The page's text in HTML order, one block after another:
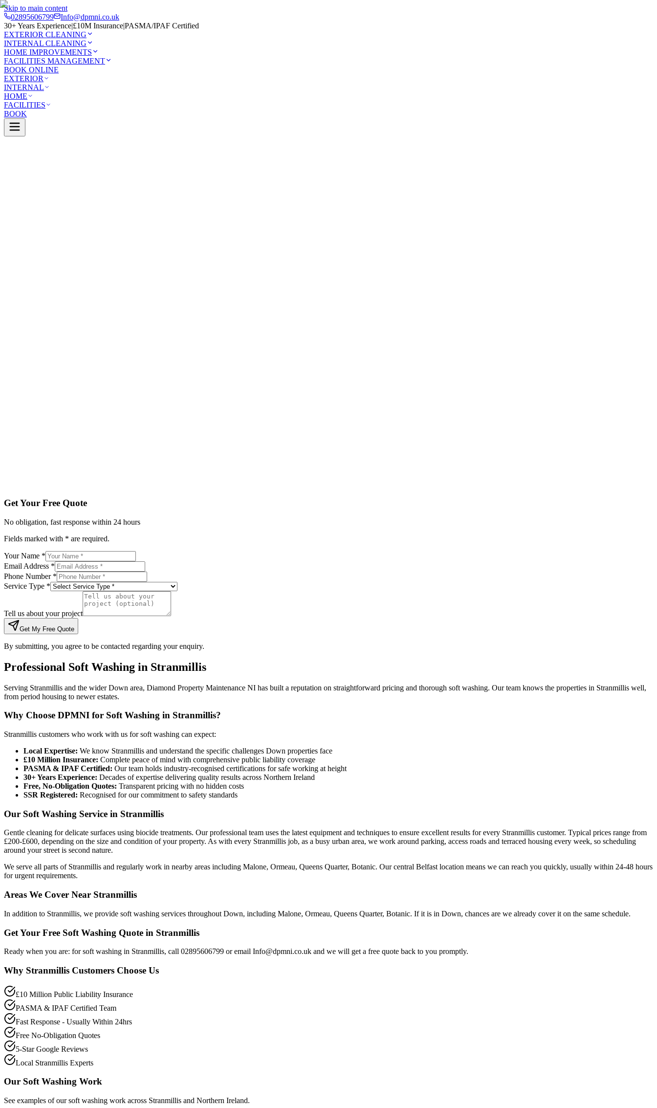
Skip to main content
02895606799
Info@dpmni.co.uk
30+ Years Experience|£10M Insurance|PASMA/IPAF Certified
EXTERIOR CLEANING
INTERNAL CLEANING
HOME IMPROVEMENTS
FACILITIES MANAGEMENT
BOOK ONLINE
EXTERIOR
INTERNAL
HOME
FACILITIES
BOOK
Get Your Free Quote
No obligation, fast response within 24 hours
Fields marked with * are required.
Your Name *
Email Address *
Phone Number *
Service Type *
Tell us about your project
Get My Free Quote
By submitting, you agree to be contacted regarding your enquiry.
Professional Soft Washing in Stranmillis
Serving Stranmillis and the wider Down area, Diamond Property Maintenance NI has built a reputation on straightforward pricing and thorough soft washing. Our team knows the properties in Stranmillis well,
from period housing to newer estates.
Why Choose DPMNI for Soft Washing in Stranmillis?
Stranmillis customers who work with us for soft washing can expect:
Local Expertise: We know Stranmillis and understand the specific challenges Down properties face
£10 Million Insurance: Complete peace of mind with comprehensive public liability coverage
PASMA & IPAF Certified: Our team holds industry-recognised certifications for safe working at height
30+ Years Experience: Decades of expertise delivering quality results across Northern Ireland
Free, No-Obligation Quotes: Transparent pricing with no hidden costs
SSR Registered: Recognised for our commitment to safety standards
Our Soft Washing Service in Stranmillis
Gentle cleaning for delicate surfaces using biocide treatments. Our professional team uses the latest equipment and techniques to ensure excellent results for every Stranmillis customer. Typical prices range from
£200-£600, depending on the size and condition of your property. As with every Stranmillis job, as a busy urban area, we work around parking, access roads and terraced housing every week, so scheduling
around your street is second nature.
We serve all parts of Stranmillis and regularly work in nearby areas including Malone, Ormeau, Queens Quarter, Botanic. Our central Belfast location means we can reach you quickly, usually within 24-48 hours
for urgent requirements.
Areas We Cover Near Stranmillis
In addition to Stranmillis, we provide soft washing services throughout Down, including Malone, Ormeau, Queens Quarter, Botanic. If it is in Down, chances are we already cover it on the same schedule.
Get Your Free Soft Washing Quote in Stranmillis
Ready when you are: for soft washing in Stranmillis, call 02895606799 or email Info@dpmni.co.uk and we will get a free quote back to you promptly.
Why Stranmillis Customers Choose Us
£10 Million Public Liability Insurance
PASMA & IPAF Certified Team
Fast Response - Usually Within 24hrs
Free No-Obligation Quotes
5-Star Google Reviews
Local Stranmillis Experts
Our Soft Washing Work
See examples of oursoft washing work across Stranmillis and Northern Ireland.